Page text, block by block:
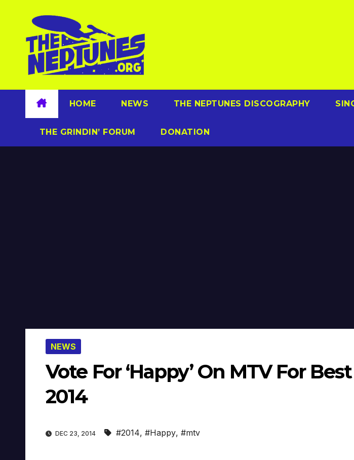
content
HOME NEWS THE NEPTUNES DISCOGRAPHY
THE GRINDIN’ FORUM DONATION
NEWS
Vote For ‘Happy’ On MTV For
2014
DEC 23, 2014 #2014, #Happy, #mtv